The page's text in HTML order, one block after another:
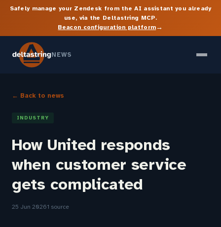
Safely manage your Zendesk from the AI assistant you already
use, via the Deltastring MCP.
Beacon configuration platform→
NEWS
← Back to news
INDUSTRY
How United responds
when customer service
gets complicated
25 Jun 20261 source